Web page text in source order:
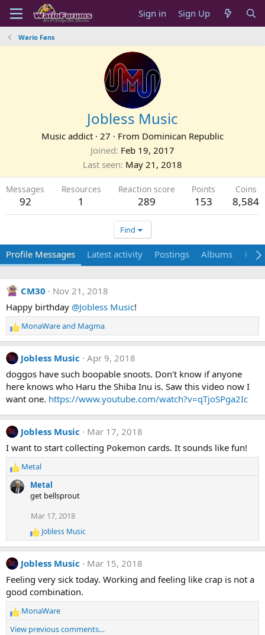
Sign in Sign Up
Wario Fans
Jobless Music
Music addict · 27 · From Dominican Republic
Joined Feb 19, 2017
Last seen May 21, 2018
Messages
92
Resources
1
Reaction score
289
Points
153
Coins
8,584
Find
Profile Messages Latest activity Postings Albums
CM30
Nov 21, 2018
Happy birthday @Jobless Music!
R
e
a
c
t
i
n
s
:
MonaWareand Magma
Jobless Music
Apr 9, 2018
doggos have such boopable snoots. Don't know if anyone
here knows who Haru the Shiba Inu is. Saw this video now I
want one. https://www.youtube.com/watch?v=qTjoSPga2Ic
Jobless Music
Mar 17, 2018
I want to start collecting Pokemon cards. It sounds like fun!
R
e
a
n
s
:
Metal
Metal
get bellsprout
Mar 17, 2018
R
e
a
c
i
o
n
s
Jobless Music
Jobless Music
Mar 15, 2018
Feeling very sick today. Working and feeling like crap is not a
good combination.
R
e
MonaWare
View previous comments…